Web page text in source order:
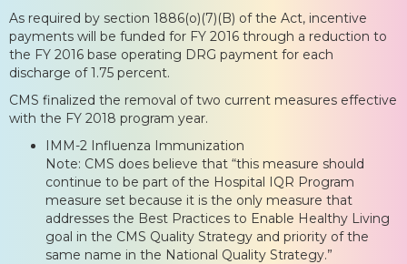
As required by section 1886(o)(7)(B) of the Act, incentive
payments will be funded for FY 2016 through a reduction to
the FY 2016 base operating DRG payment for each
discharge of 1.75 percent.
CMS finalized the removal of two current measures effective
with the FY 2018 program year.
IMM-2 Influenza Immunization
Note: CMS does believe that “this measure should
continue to be part of the Hospital IQR Program
measure set because it is the only measure that
addresses the Best Practices to Enable Healthy Living
goal in the CMS Quality Strategy and priority of the
same name in the National Quality Strategy.”